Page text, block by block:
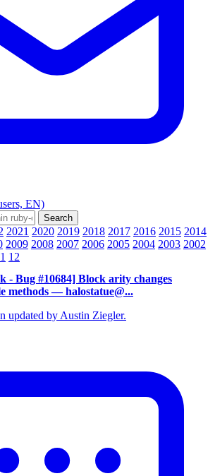
EN)
2021 2020 2019 2018 2017 2016 2015 2014
2009 2008 2007 2006 2005 2004 2003 2002
12
- Bug #10684] Block arity changes
methods — halostatue@...
updated by Austin Ziegler.